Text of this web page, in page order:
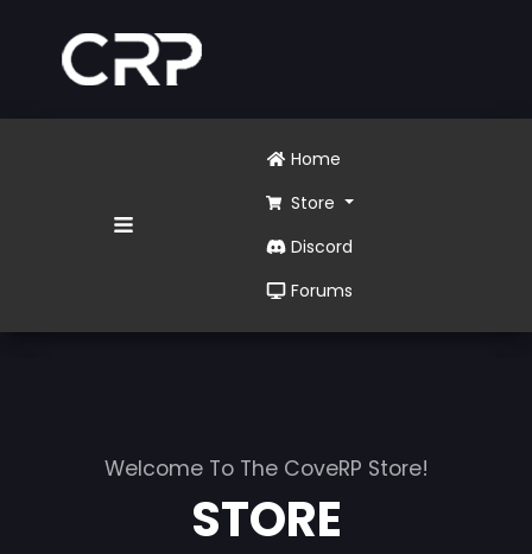
Home
Store
Discord
Forums
Welcome To The CoveRP Store!
STORE